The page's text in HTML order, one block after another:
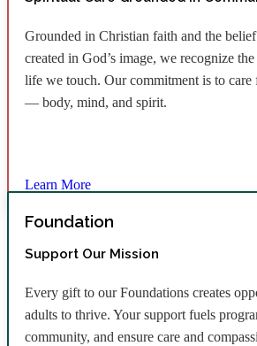
Grounded in Christian faith and the
created in God’s image, we recognize the
life we touch. Our commitment is to care
— body, mind, and spirit.
Learn More
Foundation
Support Our Mission
Every gift to our Foundations creates
adults to thrive. Your support fuels
community, and ensure care and